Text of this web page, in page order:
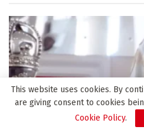
This website uses cookies. By
are giving consent to cookies
Cookie Policy.